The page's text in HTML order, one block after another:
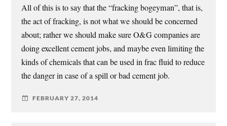
All of this is to say that the “fracking bogeyman”, that is,
the act of fracking, is not what we should be concerned
about; rather we should make sure O&G companies are
doing excellent cement jobs, and maybe even limiting the
kinds of chemicals that can be used in frac fluid to reduce
the danger in case of a spill or bad cement job.
FEBRUARY 27, 2014